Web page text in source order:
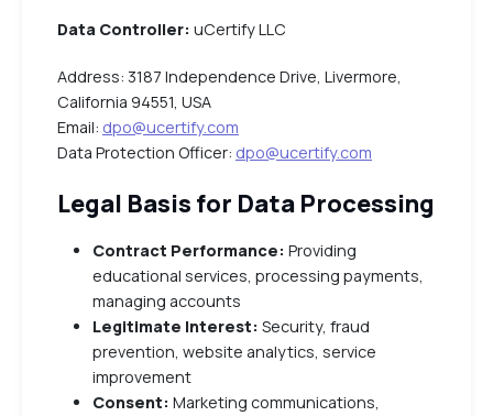
Data Controller: uCertify LLC
Address: 3187 Independence Drive, Livermore,
California 94551, USA
Email: dpo@ucertify.com
Data Protection Officer: dpo@ucertify.com
Legal Basis for Data Processing
Contract Performance: Providing
educational services, processing payments,
managing accounts
Legitimate Interest: Security, fraud
prevention, website analytics, service
improvement
Consent: Marketing communications,